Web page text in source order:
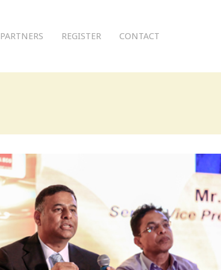
PARTNERS REGISTER CONTACT